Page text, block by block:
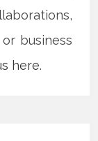
business
here.